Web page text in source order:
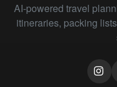
AI-powered travel
itineraries, packing